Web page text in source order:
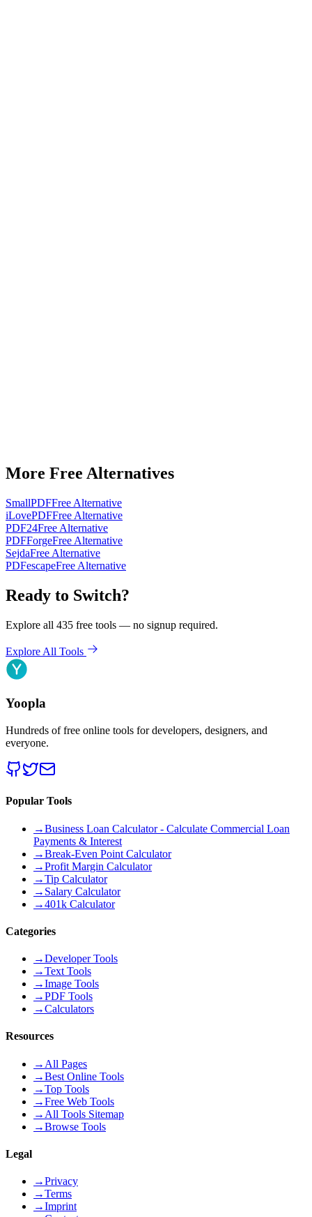
More Free Alternatives
SmallPDFFree Alternative
iLovePDFFree Alternative
PDF24Free Alternative
PDFForgeFree Alternative
SejdaFree Alternative
PDFescapeFree Alternative
Ready to Switch?
Explore all 435 free tools — no signup required.
Explore All Tools
Yoopla
Hundreds of free online tools for developers, designers, and
everyone.
Popular Tools
→Business Loan Calculator - Calculate Commercial Loan
Payments & Interest
→Break-Even Point Calculator
→Profit Margin Calculator
→Tip Calculator
→ Salary Calculator
→401k Calculator
Categories
→Developer Tools
→Text Tools
→Image Tools
→PDF Tools
→Calculators
Resources
→ All Pages
→Best Online Tools
→Top Tools
→Free Web Tools
→ All Tools Sitemap
→Browse Tools
Legal
→Privacy
→Terms
→Imprint